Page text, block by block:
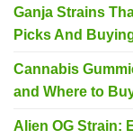
Ganja Strains
Picks And
Cannabis
and Where to
Alien OG Strain: